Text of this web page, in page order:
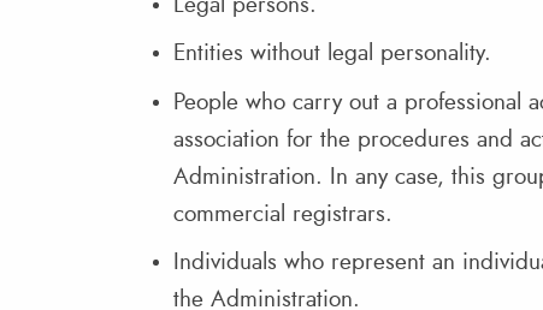
Legal persons.
Entities without legal personality.
People who carry out a professional
association for the procedures and
Administration. In any case, this
commercial registrars.
Individuals who represent an
the Administration.